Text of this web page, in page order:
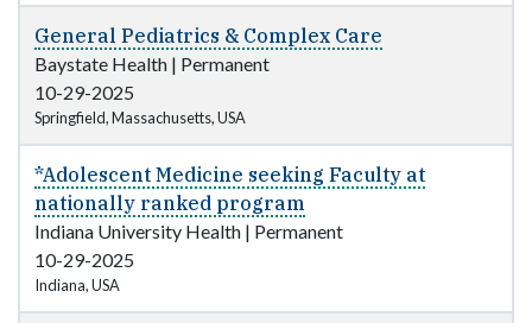
General Pediatrics & Complex Care
Baystate Health | Permanent
10-29-2025
Springfield, Massachusetts, USA
*Adolescent Medicine seeking Faculty at
nationally ranked program
Indiana University Health | Permanent
10-29-2025
Indiana, USA